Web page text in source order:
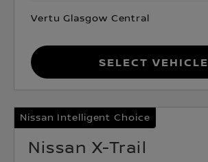
Vertu Glasgow Central
Select Vehicle
Nissan Intelligent Choice
Nissan X-Trail